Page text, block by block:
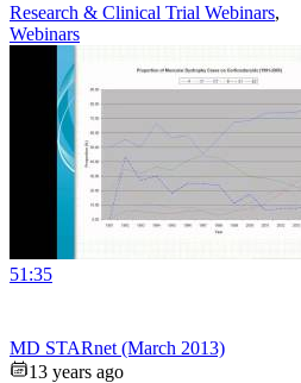
Research & Clinical Trial Webinars,
Webinars
51:35
MD STARnet (March 2013)
13 years ago